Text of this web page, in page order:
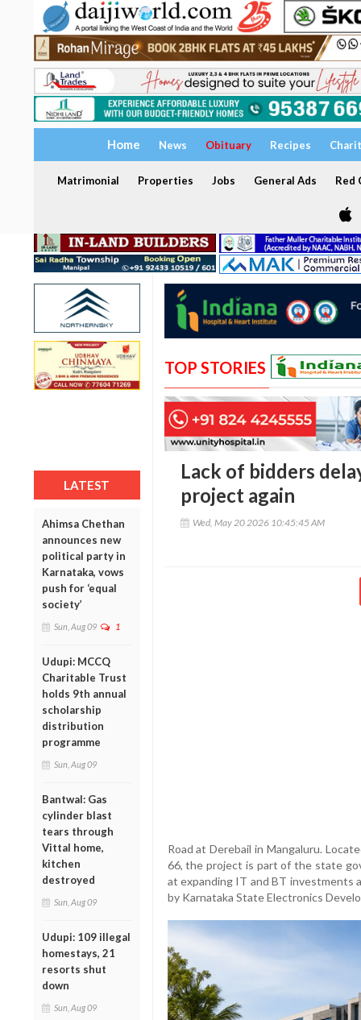
Home News Obituary Recipes
Matrimonial Properties Jobs General Ads Red
LATEST
Ahimsa Chethan
announces new
political party in
Karnataka, vows
push for ‘equal
society’
Sun, Aug 09 1
Udupi: MCCQ
Charitable Trust
holds 9th annual
scholarship
distribution
programme
Sun, Aug 09
Bantwal: Gas
cylinder blast
tears through
Vittal home,
kitchen
destroyed
Sun, Aug 09
Udupi: 109 illegal
homestays, 21
resorts shut
down
Sun, Aug 09
TOP STORIES
Lack of bidders
project again
Wed, May 20 2026 10:45:45 AM
Road at Derebail in Mangaluru.
66, the project is part of the state
at expanding IT and BT investments
by Karnataka State Electronics